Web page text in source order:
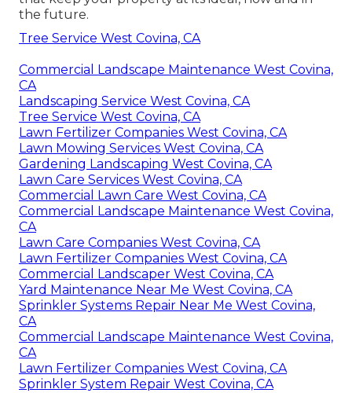
the future.
Tree Service West Covina, CA
Commercial Landscape Maintenance West Covina,
CA
Landscaping Service West Covina, CA
Tree Service West Covina, CA
Lawn Fertilizer Companies West Covina, CA
Lawn Mowing Services West Covina, CA
Gardening Landscaping West Covina, CA
Lawn Care Services West Covina, CA
Commercial Lawn Care West Covina, CA
Commercial Landscape Maintenance West Covina,
CA
Lawn Care Companies West Covina, CA
Lawn Fertilizer Companies West Covina, CA
Commercial Landscaper West Covina, CA
Yard Maintenance Near Me West Covina, CA
Sprinkler Systems Repair Near Me West Covina,
CA
Commercial Landscape Maintenance West Covina,
CA
Lawn Fertilizer Companies West Covina, CA
Sprinkler System Repair West Covina, CA